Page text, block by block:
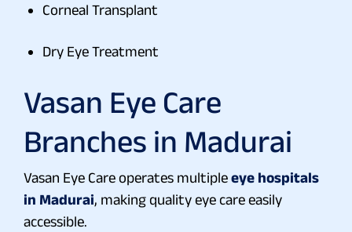
Corneal Transplant
Dry Eye Treatment
Vasan Eye Care
Branches in Madurai
Vasan Eye Care operates multipleeye hospitals
in Madurai, making quality eye care easily
accessible.